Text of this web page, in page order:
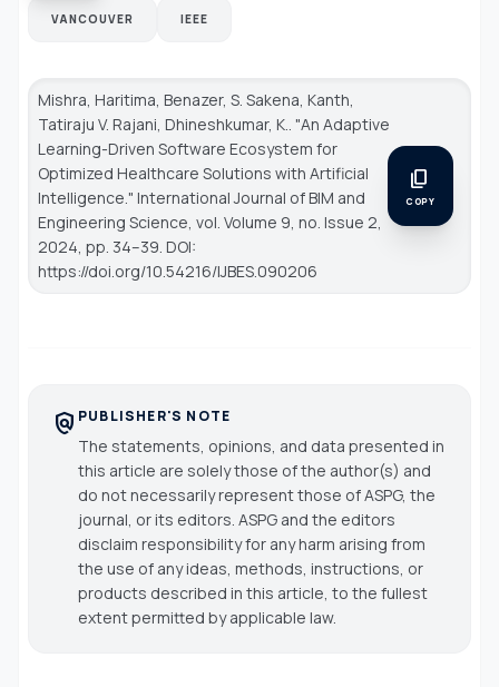
VANCOUVER IEEE
Mishra, Haritima, Benazer, S. Sakena, Kanth,
Tatiraju V. Rajani, Dhineshkumar, K.. "An Adaptive
Learning-Driven Software Ecosystem for
Optimized Healthcare Solutions with Artificial
Intelligence." International Journal of BIM and
Engineering Science, vol. Volume 9, no. Issue 2,
2024, pp. 34–39. DOI:
https://doi.org/10.54216/IJBES.090206
content_copy
COPY
policy PUBLISHER'S NOTE
The statements, opinions, and data presented in
this article are solely those of the author(s) and
do not necessarily represent those of ASPG, the
journal, or its editors. ASPG and the editors
disclaim responsibility for any harm arising from
the use of any ideas, methods, instructions, or
products described in this article, to the fullest
extent permitted by applicable law.